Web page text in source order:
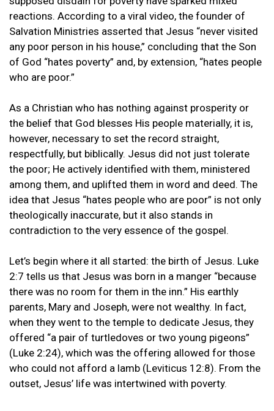
reactions. According to a viral video, the founder of
Salvation Ministries asserted that Jesus “never visited
any poor person in his house,” concluding that the Son
of God “hates poverty” and, by extension, “hates people
who are poor.”
As a Christian who has nothing against prosperity or
the belief that God blesses His people materially, it is,
however, necessary to set the record straight,
respectfully, but biblically. Jesus did not just tolerate
the poor; He actively identified with them, ministered
among them, and uplifted them in word and deed. The
idea that Jesus “hates people who are poor” is not only
theologically inaccurate, but it also stands in
contradiction to the very essence of the gospel.
Let’s begin where it all started: the birth of Jesus. Luke
2:7 tells us that Jesus was born in a manger “because
there was no room for them in the inn.” His earthly
parents, Mary and Joseph, were not wealthy. In fact,
when they went to the temple to dedicate Jesus, they
offered “a pair of turtledoves or two young pigeons”
(Luke 2:24), which was the offering allowed for those
who could not afford a lamb (Leviticus 12:8). From the
outset, Jesus’ life was intertwined with poverty.